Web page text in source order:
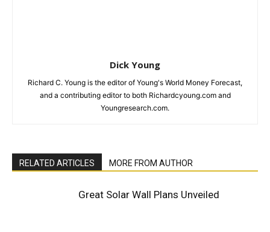
Dick Young
Richard C. Young is the editor of Young's World Money Forecast,
and a contributing editor to both Richardcyoung.com and
Youngresearch.com.
RELATED ARTICLES MORE FROM AUTHOR
Great Solar Wall Plans Unveiled